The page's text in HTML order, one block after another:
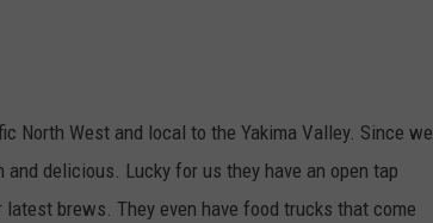
North West and local to the Yakima Valley. Since we
delicious. Lucky for us they have an open tap
brews. They even have food trucks that come